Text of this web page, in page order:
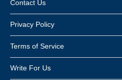
Contact Us
Privacy Policy
Terms of Service
Write For Us